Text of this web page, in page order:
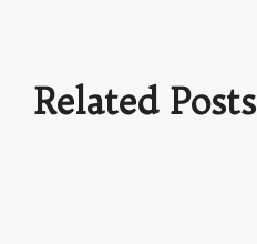
Related Posts